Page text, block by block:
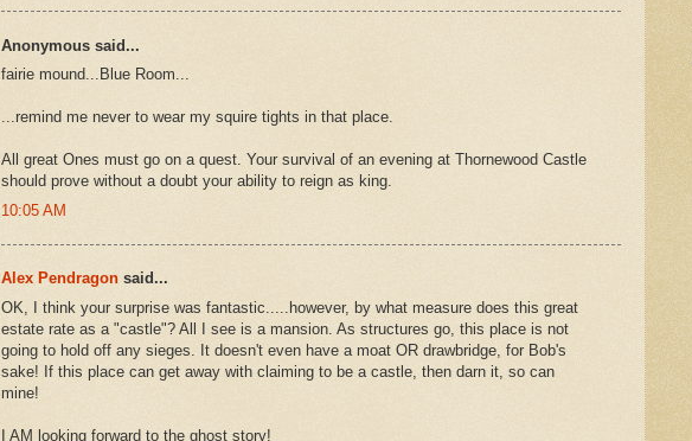
Anonymous said...
fairie mound...Blue Room...
...remind me never to wear my squire tights in that place.
All great Ones must go on a quest. Your survival of an evening at Thornewood Castle
should prove without a doubt your ability to reign as king.
10:05 AM
Alex Pendragon said...
OK, I think your surprise was fantastic.....however, by what measure does this great
estate rate as a "castle"? All I see is a mansion. As structures go, this place is not
going to hold off any sieges. It doesn't even have a moat OR drawbridge, for Bob's
sake! If this place can get away with claiming to be a castle, then darn it, so can
mine!
I AM looking forward to the ghost story!